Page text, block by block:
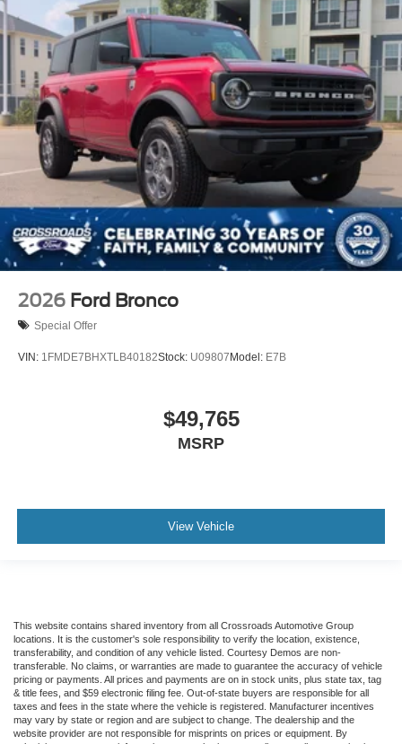
2026 Ford Bronco
Special Offer
VIN: 1FMDE7BHXTLB40182Stock: U09807Model: E7B
$49,765
MSRP
View Vehicle
This website contains shared inventory from all Crossroads Automotive Group
locations. It is the customer's sole responsibility to verify the location, existence,
transferability, and condition of any vehicle listed. Courtesy Demos are non-
transferable. No claims, or warranties are made to guarantee the accuracy of vehicle
pricing or payments. All prices and payments are on in stock units, plus state tax, tag
& title fees, and $59 electronic filing fee. Out-of-state buyers are responsible for all
taxes and fees in the state where the vehicle is registered. Manufacturer incentives
may vary by state or region and are subject to change. The dealership and the
website provider are not responsible for misprints on prices or equipment. By